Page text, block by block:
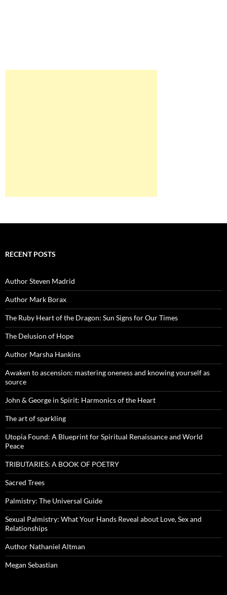
RECENT POSTS
Author Steven Madrid
Author Mark Borax
The Ruby Heart of the Dragon: Sun Signs for Our Times
The Delusion of Hope
Author Marsha Hankins
Awaken to ascension: mastering oneness and knowing yourself as
source
John & George in Spirit: Harmonics of the Heart
The art of sparkling
Utopia Found: A Blueprint for Spiritual Renaissance and World
Peace
TRIBUTARIES: A BOOK OF POETRY
Sacred Trees
Palmistry: The Universal Guide
Sexual Palmistry: What Your Hands Reveal about Love, Sex and
Relationships
Author Nathaniel Altman
Megan Sebastian